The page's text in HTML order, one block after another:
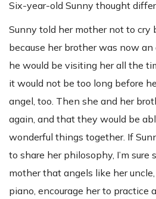
Six-year-old Sunny thought
Sunny told her mother not to cry
because her brother was now
he would be visiting her all the
it would not be too long before
angel, too. Then she and her
again, and that they would be
wonderful things together. If
to share her philosophy, I’m
mother that angels like her
piano, encourage her to practice